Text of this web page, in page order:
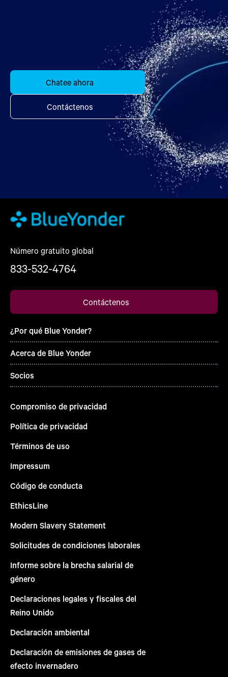
Chatee ahora
Contáctenos
Número gratuito global
833-532-4764
Contáctenos
¿Por qué Blue Yonder?
Acerca de Blue Yonder
Socios
Compromiso de privacidad
Política de privacidad
Términos de uso
Impressum
Código de conducta
EthicsLine
Modern Slavery Statement
Solicitudes de condiciones laborales
Informe sobre la brecha salarial de
género
Declaraciones legales y fiscales del
Reino Unido
Declaración ambiental
Declaración de emisiones de gases de
efecto invernadero